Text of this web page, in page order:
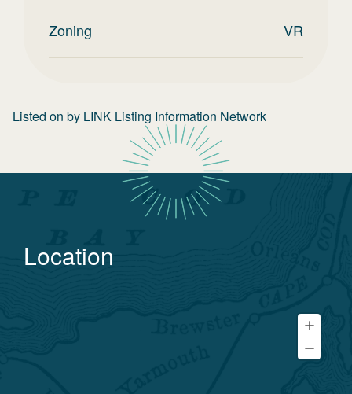
Zoning VR
Listed on by LINK Listing Information Network
Location